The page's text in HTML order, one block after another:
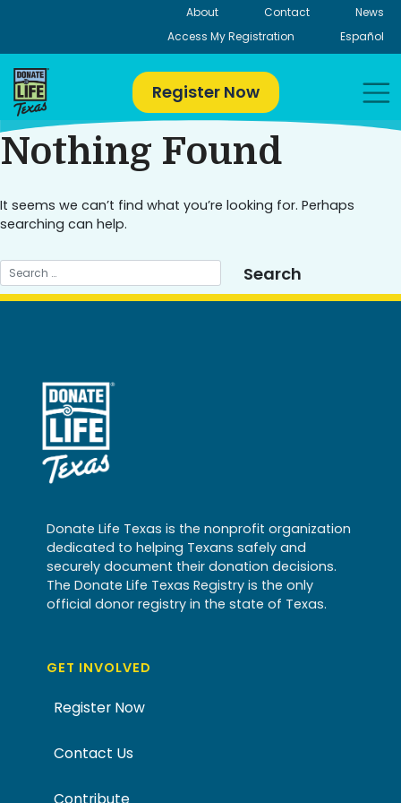
About Contact
News
Access My Registration
Español
Register Now
Nothing Found
It seems we can’t find what you’re looking for. Perhaps
searching can help.
Donate Life Texas is the nonprofit organization
dedicated to helping Texans safely and
securely document their donation decisions.
The Donate Life Texas Registry is the only
official donor registry in the state of Texas.
GET INVOLVED
Register Now
Contact Us